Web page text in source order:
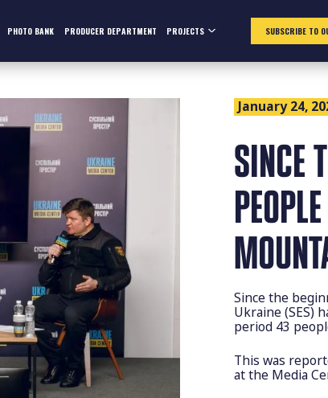
PHOTO BANK PRODUCER DEPARTMENT PROJECTS SUBSCRIBE TO
January 24,
SINCE
Since the
Ukraine (SES)
period 43
This was
at the Media